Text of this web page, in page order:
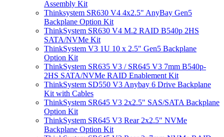
Assembly Kit
Thinksystem SR630 V4 4x2.5" AnyBay Gen5
Backplane Option Kit
ThinkSystem SR630 V4 M.2 RAID B540p 2HS
SATA/NVMe Kit
ThinkSystem V3 1U 10 x 2.5" Gen5 Backplane
Option Kit
ThinkSystem SR635 V3 / SR645 V3 7mm B540p-
2HS SATA/NVMe RAID Enablement Kit
ThinkSystem SD550 V3 Anybay 6 Drive Backplane
Kit with Cables
ThinkSystem SR645 V3 2x2.5" SAS/SATA Backplane
Option Kit
ThinkSystem SR645 V3 Rear 2x2.5" NVMe
Backplane Option Kit